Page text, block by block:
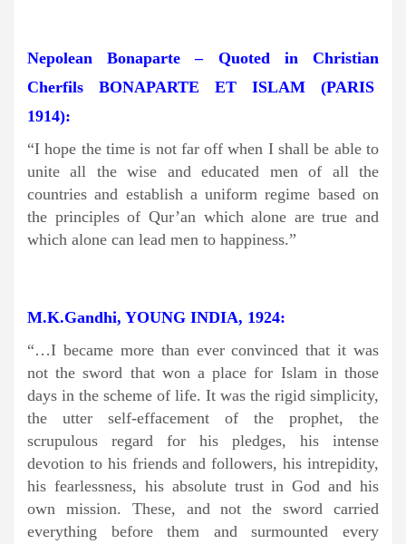
Nepolean Bonaparte – Quoted in Christian
Cherfils BONAPARTE ET ISLAM (PARIS
1914):
“I hope the time is not far off when I shall be able to
unite all the wise and educated men of all the
countries and establish a uniform regime based on
the principles of Qur’an which alone are true and
which alone can lead men to happiness.”
M.K.Gandhi, YOUNG INDIA, 1924:
“…I became more than ever convinced that it was
not the sword that won a place for Islam in those
days in the scheme of life. It was the rigid simplicity,
the utter self-effacement of the prophet, the
scrupulous regard for his pledges, his intense
devotion to his friends and followers, his intrepidity,
his fearlessness, his absolute trust in God and his
own mission. These, and not the sword carried
everything before them and surmounted every